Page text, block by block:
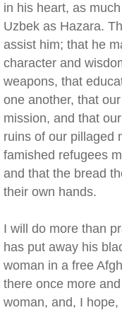
in his heart, as
Uzbek as Hazara.
assist him; that he
character and
weapons, that
one another, that
mission, and that
ruins of our pillaged
famished refugees
and that the bread
their own hands.
I will do more than
has put away his
woman in a free
there once more
woman, and, I